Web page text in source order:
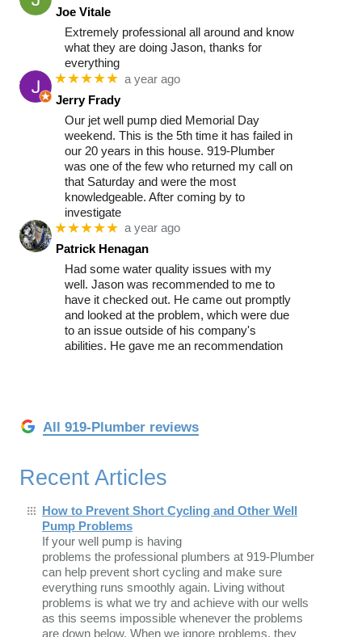
Joe Vitale
Extremely professional all around and know
what they are doing Jason, thanks for
everything
★★★★★ a year ago
Jerry Frady
Our jet well pump died Memorial Day
weekend. This is the 5th time it has failed in
our 20 years in this house. 919-Plumber
was one of the few who returned my call on
that Saturday and were the most
knowledgeable. After coming by to
investigate
★★★★★ a year ago
Patrick Henagan
Had some water quality issues with my
well. Jason was recommended to me to
have it checked out. He came out promptly
and looked at the problem, which were due
to an issue outside of his company's
abilities. He gave me an recommendation
All 919-Plumber reviews
Recent Articles
How to Prevent Short Cycling and Other Well
Pump Problems
If your well pump is having
problems the professional plumbers at 919-Plumber
can help prevent short cycling and make sure
everything runs smoothly again. Living without
problems is what we try and achieve with our wells
as this seems impossible whenever the problems
are down below. When we ignore problems, they